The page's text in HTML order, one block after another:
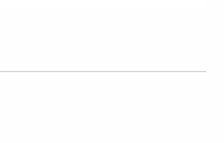
information.